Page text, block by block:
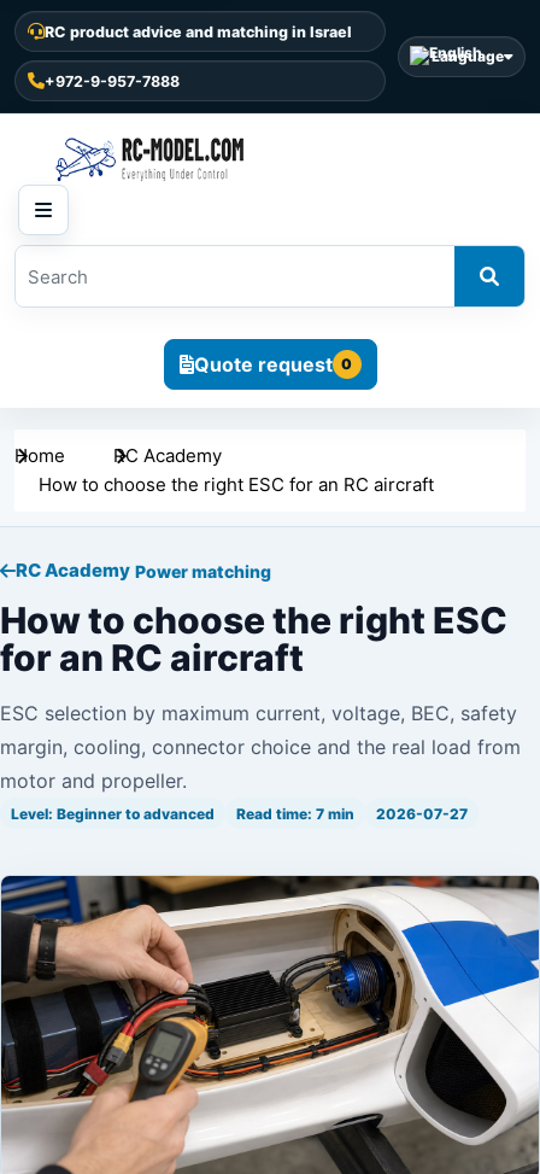
RC product advice and matching in Israel
+972-9-957-7888
Language
Quote request 0
Home
RC Academy
How to choose the right ESC for an RC aircraft
RC Academy Power matching
How to choose the right ESC
for an RC aircraft
ESC selection by maximum current, voltage, BEC, safety
margin, cooling, connector choice and the real load from
motor and propeller.
Level: Beginner to advanced Read time: 7 min 2026-07-27